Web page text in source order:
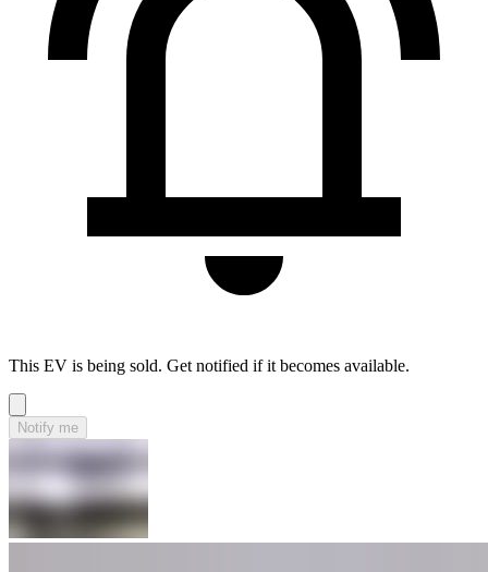
This EV is being sold. Get notified if it becomes available.
Notify me